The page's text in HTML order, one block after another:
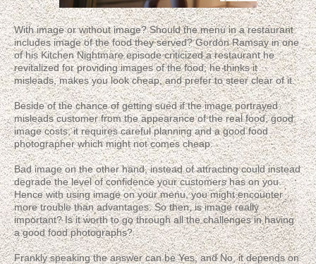
With image or without image? Should the menu in a restaurant
includes image of the food they served? Gordon Ramsay in one
of his Kitchen Nightmare episode criticized a restaurant he
revitalized for providing images of the food; he thinks it
misleads, makes you look cheap, and prefer to steer clear of it.
Beside of the chance of getting sued if the image portrayed
misleads customer from the appearance of the real food, good
image costs; it requires careful planning and a good food
photographer which might not comes cheap.
Bad image on the other hand, instead of attracting could instead
degrade the level of confidence your customers has on you.
Hence with using image on your menu, you might encounter
more trouble than advantages. So then, is image really
important? Is it worth to go through all the challenges in having
a good food photographs?
Frankly speaking the answer can be Yes, and No, it depends on